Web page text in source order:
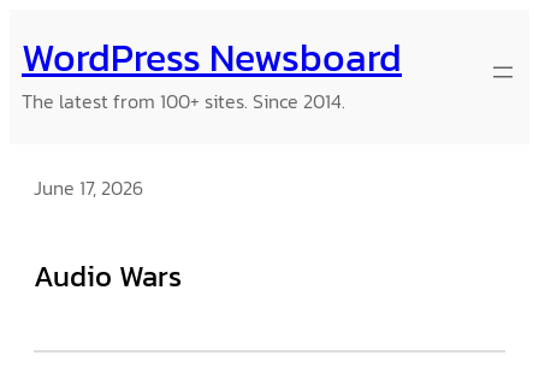
to
content
WordPress Newsboard
The latest from 100+ sites. Since 2014.
June 17, 2026
Audio Wars